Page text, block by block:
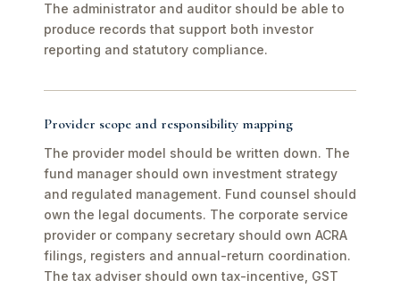
The administrator and auditor should be able to
produce records that support both investor
reporting and statutory compliance.
Provider scope and responsibility mapping
The provider model should be written down. The
fund manager should own investment strategy
and regulated management. Fund counsel should
own the legal documents. The corporate service
provider or company secretary should own ACRA
filings, registers and annual-return coordination.
The tax adviser should own tax-incentive, GST